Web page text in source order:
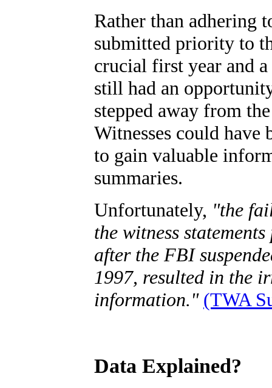
Rather than adhering
submitted priority to
crucial first year and
still had an
stepped away from
Witnesses could
to gain valuable
summaries.
Unfortunately, "the
the witness
after the FBI
1997, resulted in the
information." (TWA
Data Explained?